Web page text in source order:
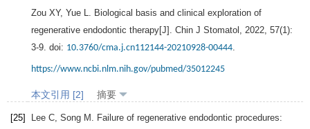
Zou XY, Yue L. Biological basis and clinical exploration of
regenerative endodontic therapy[J]. Chin J Stomatol , 2022, 57(1):
3-9. doi: 10.3760/cma.j.cn112144-20210928-00444.
https://www.ncbi.nlm.nih.gov/pubmed/35012245
本文引用 [2] 摘要
[25] Lee C, Song M . Failure of regenerative endodontic procedures: